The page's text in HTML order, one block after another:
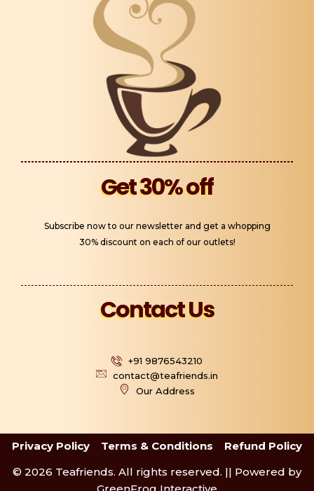
Get 30% off
Subscribe now to our newsletter and get a whopping
30% discount on each of our outlets!
Contact Us
+91 9876543210
contact@teafriends.in
Our Address
Privacy Policy Terms & Conditions
Refund Policy
© 2026 Teafriends. All rights reserved. || Powered by